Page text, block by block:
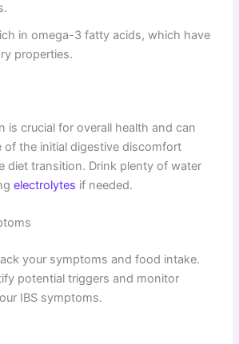
in omega-3 fatty acids, which have
properties.
is crucial for overall health and can
of the initial digestive discomfort
diet transition. Drink plenty of water
electrolytes if needed.
your symptoms and food intake.
potential triggers and monitor
IBS symptoms.